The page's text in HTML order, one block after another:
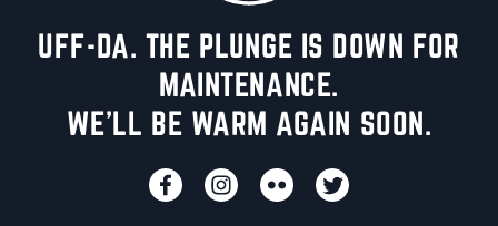
UFF-DA. THE PLUNGE IS DOWN FOR
MAINTENANCE.
WE'LL BE WARM AGAIN SOON.